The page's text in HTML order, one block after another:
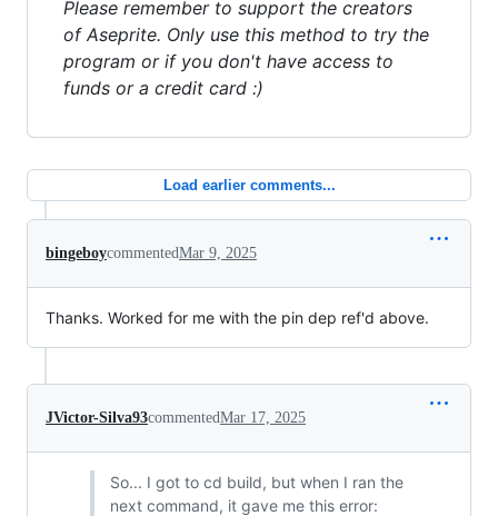
Please remember to support the creators
of Aseprite. Only use this method to try the
program or if you don't have access to
funds or a credit card :)
Load earlier comments...
bingeboycommentedMar 9, 2025
Thanks. Worked for me with the pin dep ref'd above.
JVictor-Silva93commentedMar 17, 2025
So... I got to cd build, but when I ran the
next command, it gave me this error: